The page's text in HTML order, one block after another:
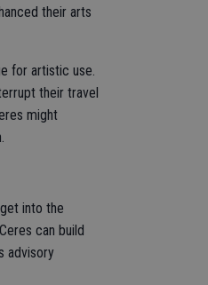
their arts
for artistic use.
their travel
might
into the
can build
advisory